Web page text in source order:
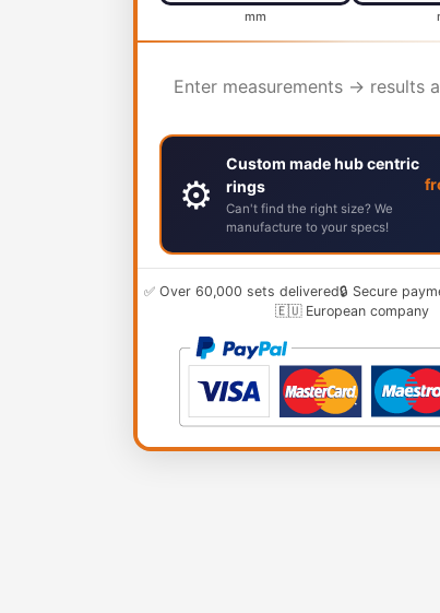
mm
Enter measurements → results
⚙️
Custom made hub centric
rings
Can't find the right size? We
manufacture to your specs!
✅ Over 60,000 sets delivered🔒 Secure
🇪🇺 European company